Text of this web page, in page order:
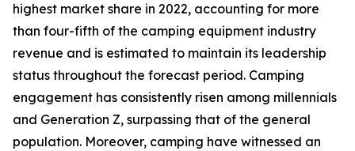
highest market share in 2022, accounting for more
than four-fifth of the camping equipment industry
revenue and is estimated to maintain its leadership
status throughout the forecast period. Camping
engagement has consistently risen among millennials
and Generation Z, surpassing that of the general
population. Moreover, camping have witnessed an